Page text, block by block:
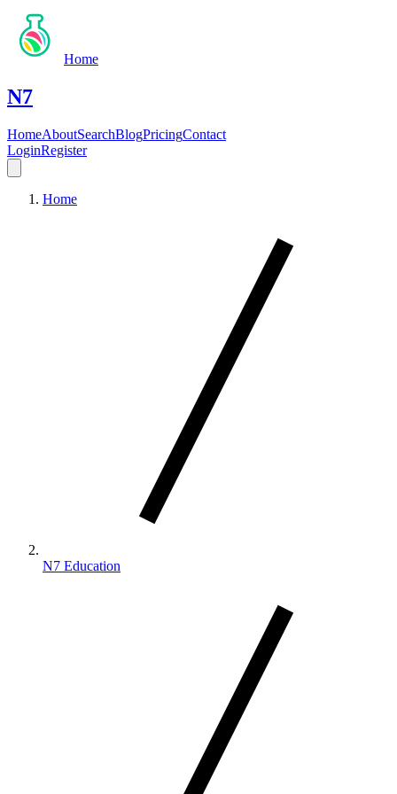
Home
N7
HomeAboutSearchBlogPricingContact
LoginRegister
Home
N7 Education